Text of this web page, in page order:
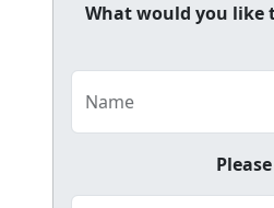
What would you like
Name